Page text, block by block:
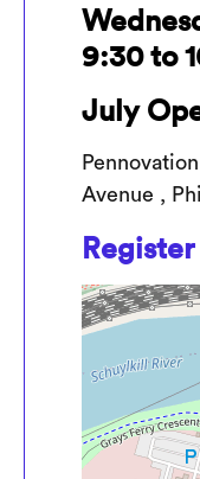
9:30 to
July
Avenue ,